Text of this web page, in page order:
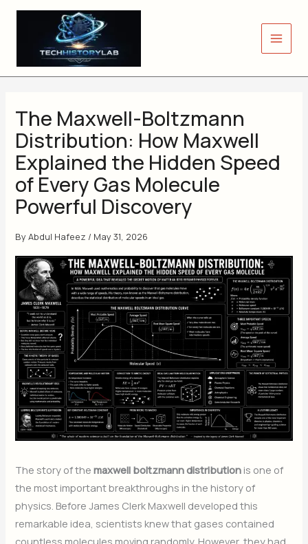
Skip
The Maxwell-Boltzmann
Distribution: How Maxwell
Explained the Hidden Speed
of Every Gas Molecule
Powerful Discovery
ByAbdul Hafeez / May 31, 2026
The story of themaxwell boltzmann distribution is one of
the most important breakthroughs in the history of
physics. Before James Clerk Maxwell developed this
remarkable idea, scientists knew that gases contained
countless molecules moving randomly. However, they had